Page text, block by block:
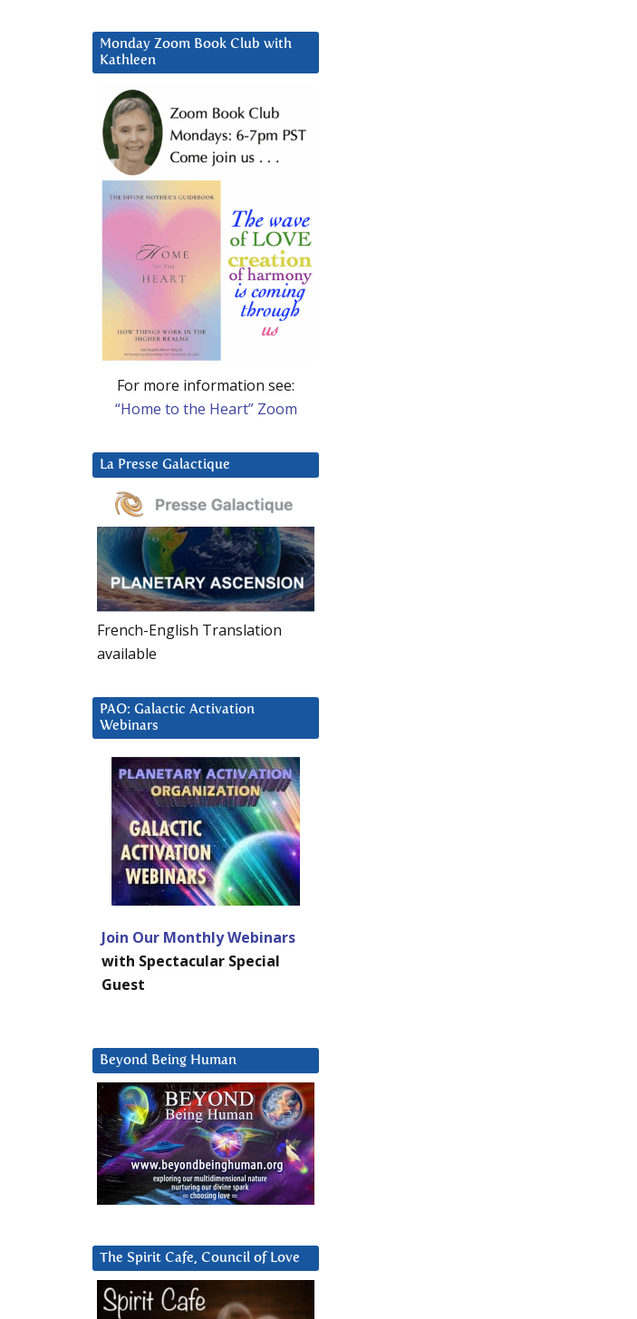
Monday Zoom Book Club with
Kathleen
For more information see:
“Home to the Heart” Zoom
La Presse Galactique
French-English Translation
available
PAO: Galactic Activation
Webinars
Join Our Monthly Webinars
with Spectacular Special
Guest
Beyond Being Human
The Spirit Cafe, Council of Love